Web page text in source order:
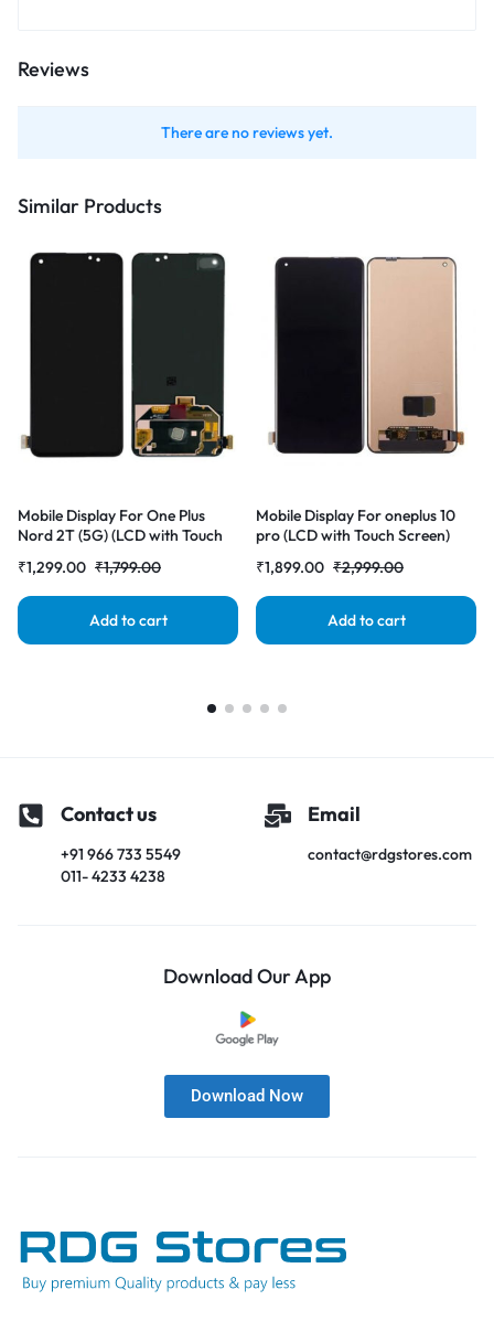
Reviews
There are no reviews yet.
Similar Products
Mobile Display For One Plus
Nord 2T (5G) (LCD with Touch
Folder |RDGstores
₹1,299.00 ₹1,799.00
Add to cart
Mobile Display For oneplus 10
pro (LCD with Touch Screen)
Folder|RDGstores
₹1,899.00 ₹2,999.00
Add to cart
Contact us
+91 966 733 5549
011- 4233 4238
Email
contact@rdgstores.com
Download Our App
Download Now